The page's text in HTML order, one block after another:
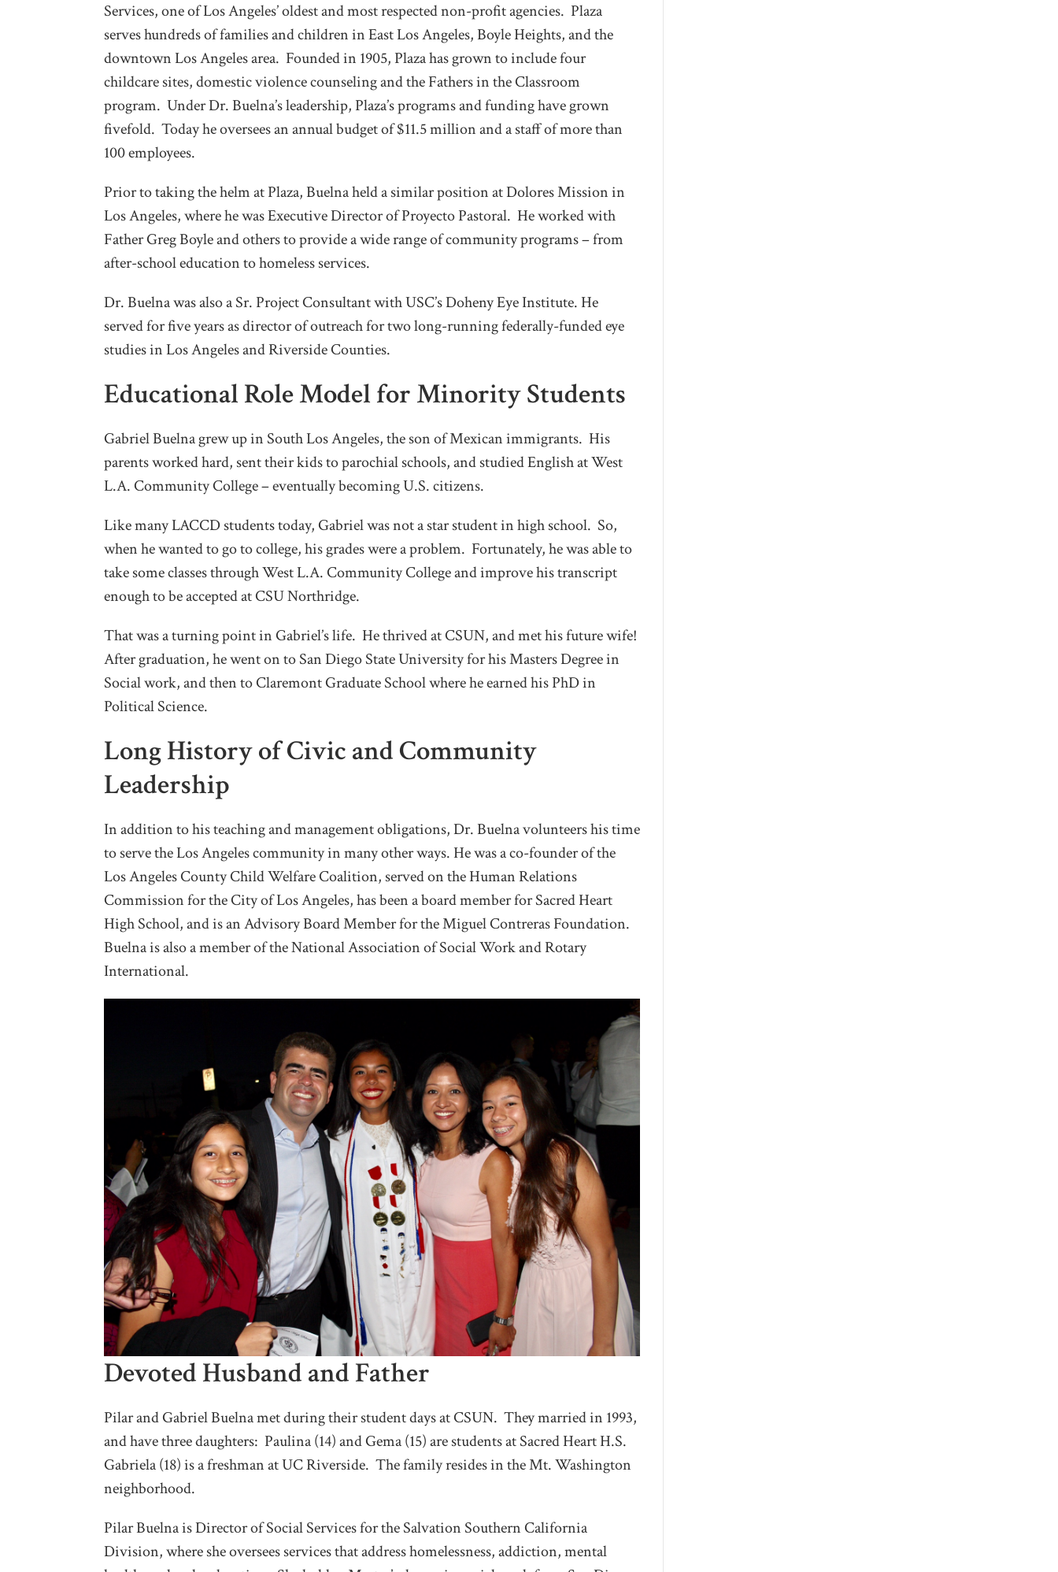
Services, one of Los Angeles’ oldest and most respected non-profit agencies. Plaza
serves hundreds of families and children in East Los Angeles, Boyle Heights, and the
downtown Los Angeles area. Founded in 1905, Plaza has grown to include four
childcare sites, domestic violence counseling and the Fathers in the Classroom
program. Under Dr. Buelna’s leadership, Plaza’s programs and funding have grown
fivefold. Today he oversees an annual budget of $11.5 million and a staff of more than
100 employees.
Prior to taking the helm at Plaza, Buelna held a similar position at Dolores Mission in
Los Angeles, where he was Executive Director of Proyecto Pastoral. He worked with
Father Greg Boyle and others to provide a wide range of community programs – from
after-school education to homeless services.
Dr. Buelna was also a Sr. Project Consultant with USC’s Doheny Eye Institute. He
served for five years as director of outreach for two long-running federally-funded eye
studies in Los Angeles and Riverside Counties.
Educational Role Model for Minority Students
Gabriel Buelna grew up in South Los Angeles, the son of Mexican immigrants. His
parents worked hard, sent their kids to parochial schools, and studied English at West
L.A. Community College – eventually becoming U.S. citizens.
Like many LACCD students today, Gabriel was not a star student in high school. So,
when he wanted to go to college, his grades were a problem. Fortunately, he was able to
take some classes through West L.A. Community College and improve his transcript
enough to be accepted at CSU Northridge.
That was a turning point in Gabriel’s life. He thrived at CSUN, and met his future wife!
After graduation, he went on to San Diego State University for his Masters Degree in
Social work, and then to Claremont Graduate School where he earned his PhD in
Political Science.
Long History of Civic and Community
Leadership
In addition to his teaching and management obligations, Dr. Buelna volunteers his time
to serve the Los Angeles community in many other ways. He was a co-founder of the
Los Angeles County Child Welfare Coalition, served on the Human Relations
Commission for the City of Los Angeles, has been a board member for Sacred Heart
High School, and is an Advisory Board Member for the Miguel Contreras Foundation.
Buelna is also a member of the National Association of Social Work and Rotary
International.
Devoted Husband and Father
Pilar and Gabriel Buelna met during their student days at CSUN. They married in 1993,
and have three daughters: Paulina (14) and Gema (15) are students at Sacred Heart H.S.
Gabriela (18) is a freshman at UC Riverside. The family resides in the Mt. Washington
neighborhood.
Pilar Buelna is Director of Social Services for the Salvation Southern California
Division, where she oversees services that address homelessness, addiction, mental